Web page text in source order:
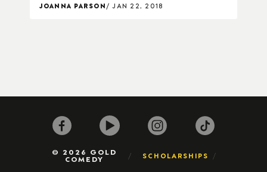
JOANNA PARSON JAN 22, 2018
© 2026 GOLD
COMEDY SCHOLARSHIPS